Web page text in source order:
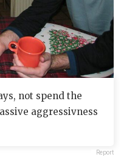
not spend the
aggressivness
Report